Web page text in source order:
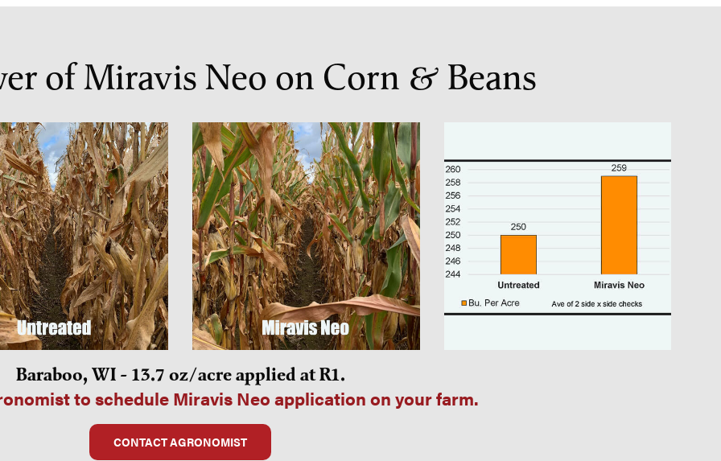
of Miravis Neo on Corn & Beans
Baraboo, WI - 13.7 oz/acre applied at R1.
to schedule Miravis Neo application on your farm.
CONTACT AGRONOMIST